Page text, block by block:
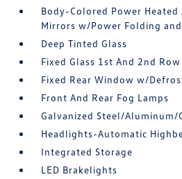
Body-Colored Power Heated
Mirrors w/Power Folding
Deep Tinted Glass
Fixed Glass 1st And 2nd
Fixed Rear Window w/
Front And Rear Fog Lamps
Galvanized Steel/Aluminum/
Headlights-Automatic
Integrated Storage
LED Brakelights